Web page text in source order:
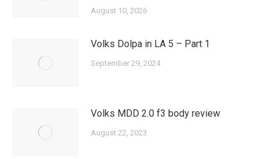
August 10, 2026
Volks Dolpa in LA 5 – Part 1
September 29, 2024
Volks MDD 2.0 f3 body review
August 22, 2023